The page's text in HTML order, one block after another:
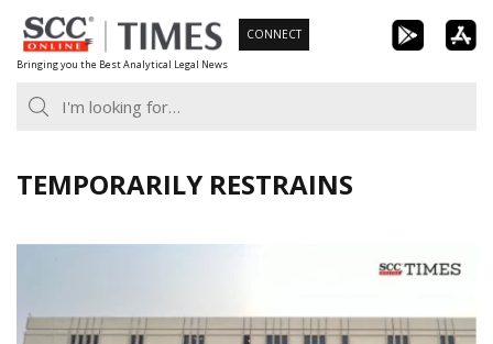
Skip
to
content
Bringing you the Best Analytical Legal News
CONNECT
TEMPORARILY RESTRAINS